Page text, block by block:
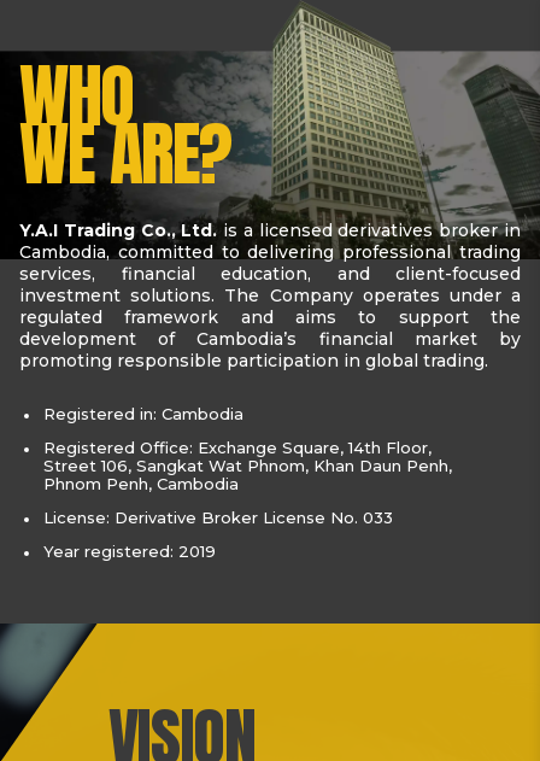
WHO
WE ARE?
Y.A.I Trading Co., Ltd. is a licensed derivatives broker in
Cambodia, committed to delivering professional trading
services, financial education, and client-focused
investment solutions. The Company operates under a
regulated framework and aims to support the
development of Cambodia’s financial market by
promoting responsible participation in global trading.
Registered in: Cambodia
Registered Office: Exchange Square, 14th Floor,
Street 106, Sangkat Wat Phnom, Khan Daun Penh,
Phnom Penh, Cambodia
License: Derivative Broker License No. 033
Year registered: 2019
VISION